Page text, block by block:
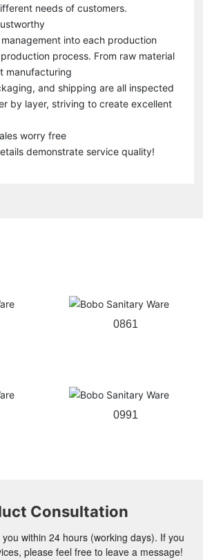
needs of customers.
into each production
process. From raw material
manufacturing
and shipping are all inspected
by layer, striving to create excellent
worry free
demonstrate service quality!
0861
0991
Consultation
within 24 hours (working days). If you
please feel free to leave a message!